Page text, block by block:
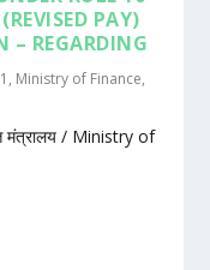
PAY)
– REGARDING
, Ministry of Finance,
मंत्रालय / Ministry of